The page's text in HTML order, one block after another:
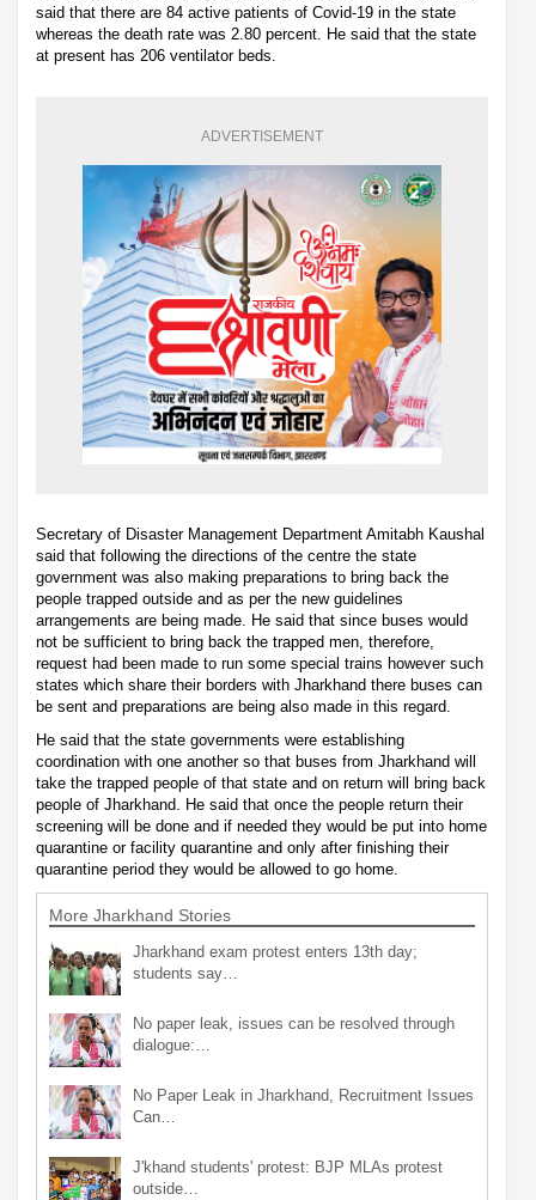
said that there are 84 active patients of Covid-19 in the state
whereas the death rate was 2.80 percent. He said that the state
at present has 206 ventilator beds.
ADVERTISEMENT
Secretary of Disaster Management Department Amitabh Kaushal
said that following the directions of the centre the state
government was also making preparations to bring back the
people trapped outside and as per the new guidelines
arrangements are being made. He said that since buses would
not be sufficient to bring back the trapped men, therefore,
request had been made to run some special trains however such
states which share their borders with Jharkhand there buses can
be sent and preparations are being also made in this regard.
He said that the state governments were establishing
coordination with one another so that buses from Jharkhand will
take the trapped people of that state and on return will bring back
people of Jharkhand. He said that once the people return their
screening will be done and if needed they would be put into home
quarantine or facility quarantine and only after finishing their
quarantine period they would be allowed to go home.
More Jharkhand Stories
Jharkhand exam protest enters 13th day;
students say…
No paper leak, issues can be resolved through
dialogue:…
No Paper Leak in Jharkhand, Recruitment Issues
Can…
J'khand students' protest: BJP MLAs protest
outside…